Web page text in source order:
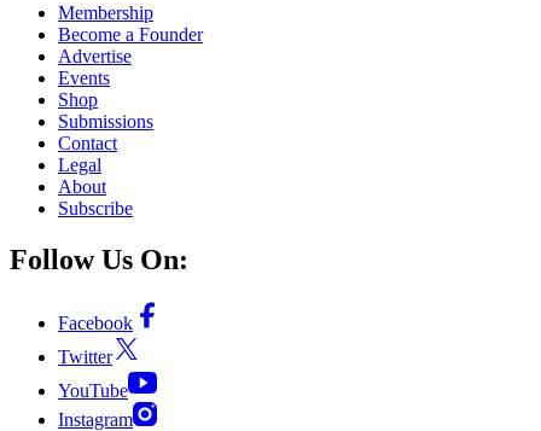
Membership
Become a Founder
Advertise
Events
Shop
Submissions
Contact
Legal
About
Subscribe
Follow Us On:
Facebook
Twitter
YouTube
Instagram